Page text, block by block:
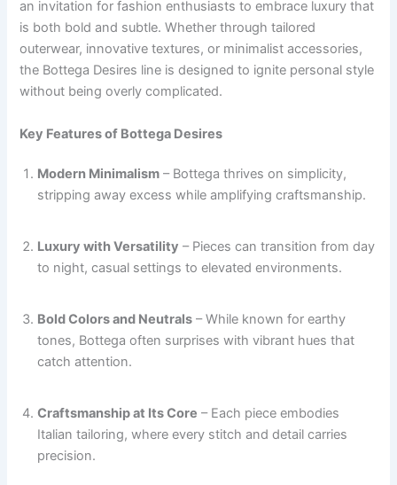
an invitation for fashion enthusiasts to embrace luxury that
is both bold and subtle. Whether through tailored
outerwear, innovative textures, or minimalist accessories,
the Bottega Desires line is designed to ignite personal style
without being overly complicated.
Key Features of Bottega Desires
Modern Minimalism – Bottega thrives on simplicity,
stripping away excess while amplifying craftsmanship.
Luxury with Versatility – Pieces can transition from day
to night, casual settings to elevated environments.
Bold Colors and Neutrals – While known for earthy
tones, Bottega often surprises with vibrant hues that
catch attention.
Craftsmanship at Its Core – Each piece embodies
Italian tailoring, where every stitch and detail carries
precision.